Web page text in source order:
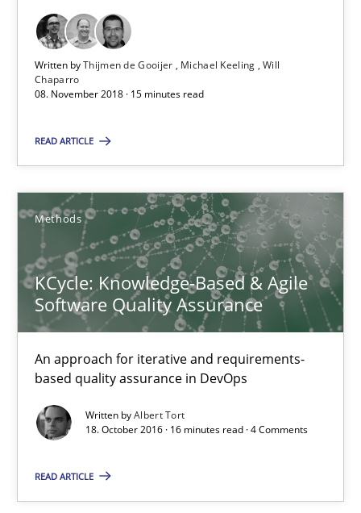
Written byThijmen de Gooijer Michael Keeling Will
Chaparro
08. November 2018 · 15 minutes read
READ ARTICLE
Methods
KCycle: Knowledge-Based & Agile
Software Quality Assurance
An approach for iterative and requirements-
based quality assurance in DevOps
Written byAlbert Tort
18. October 2016 · 16 minutes read · 4 Comments
READ ARTICLE
08.11.2018
15 minutes
KCycle: Knowledge-Based & Agile Software Quality
Methods
Albert Tort
Leveraging Creativity Techniques in Requirements
A Literature Review